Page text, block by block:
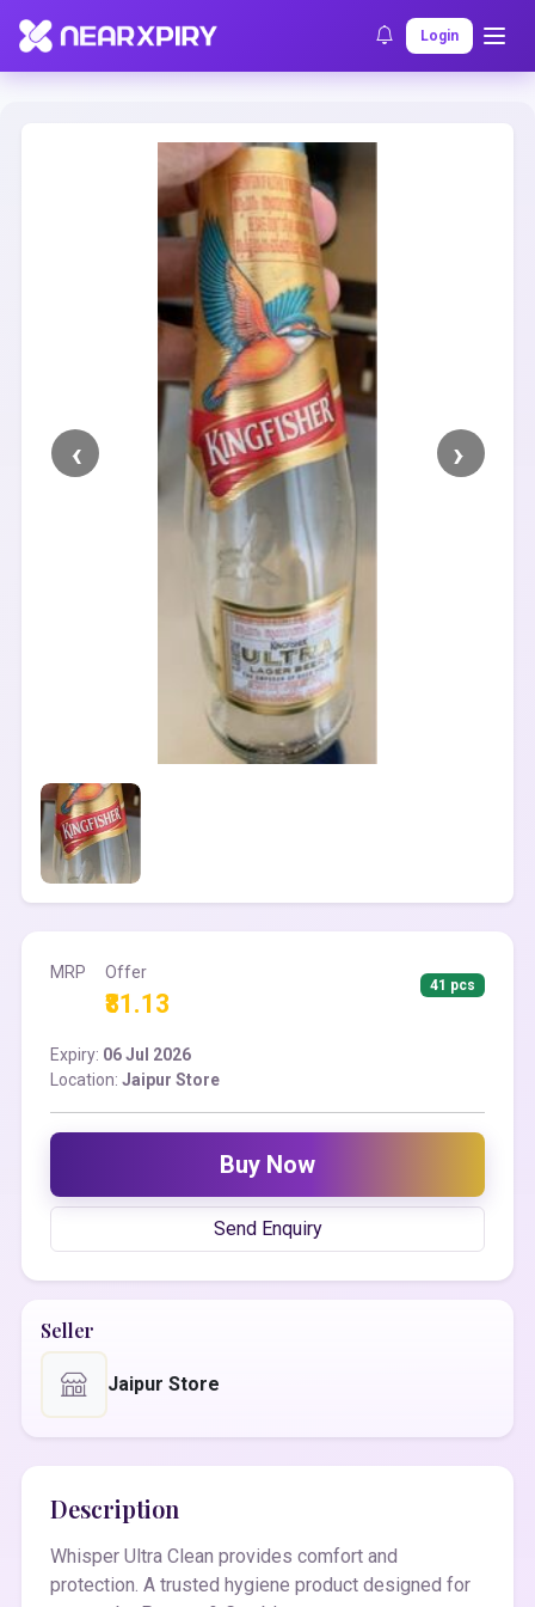
Login
Home Clearance Listing Details
MRP Offer
₹81.13
41 pcs
Expiry: 06 Jul 2026
Location: Jaipur Store
Buy Now
Send Enquiry
Seller
Jaipur Store
Description
Whisper Ultra Clean provides comfort and
protection. A trusted hygiene product designed for